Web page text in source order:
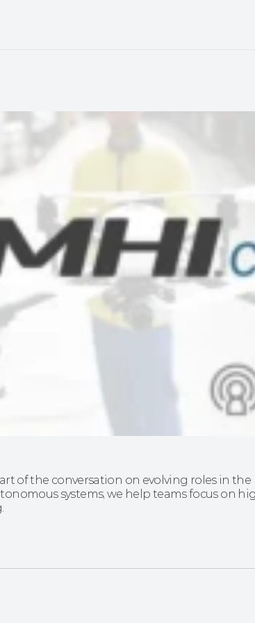
of the conversation on evolving roles in the
systems, we help teams focus on